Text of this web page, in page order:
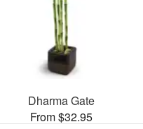
Dharma Gate
From $32.95